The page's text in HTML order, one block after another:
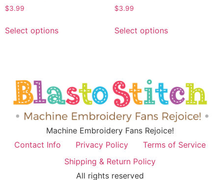
$3.99
Select options
$3.99
Select options
Machine Embroidery Fans Rejoice!
Contact Info
Privacy Policy
Terms of Service
Shipping & Return Policy
All rights reserved